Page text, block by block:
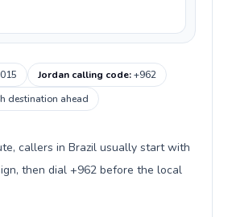
Jordan calling code:+962
destination ahead
callers in Brazil usually start with
then dial +962 before the local